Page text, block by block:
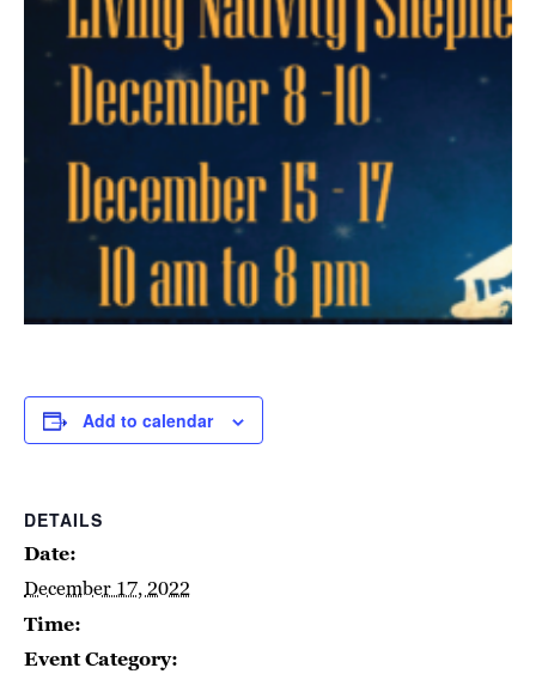
Add to calendar
DETAILS
Date:
December 17, 2022
Time:
Event Category: